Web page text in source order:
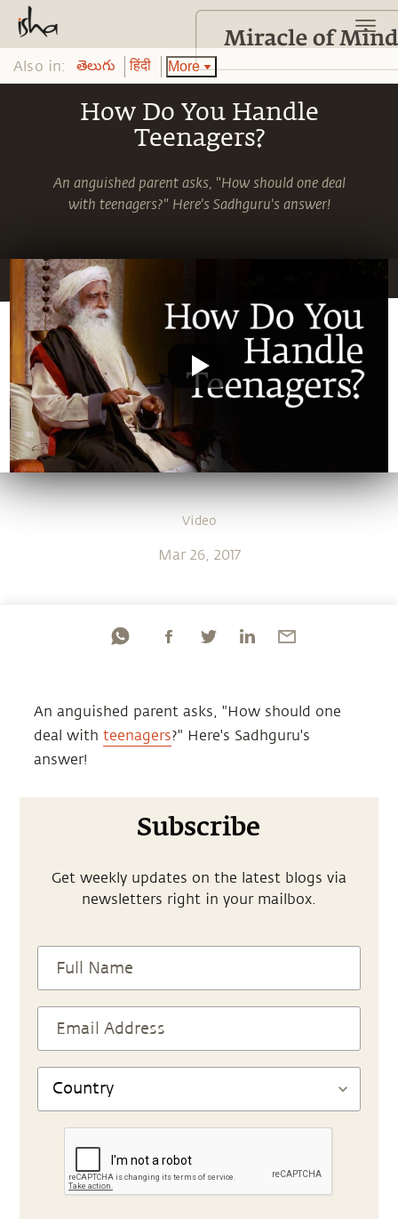
How Do You Handle
Teenagers?
An anguished parent asks, "How should one deal
with teenagers?" Here's Sadhguru's answer!
Video
Mar 26, 2017
An anguished parent asks, "How should one
deal with teenagers?" Here's Sadhguru's
answer!
Subscribe
Get weekly updates on the latest blogs via
newsletters right in your mailbox.
Also in: తెలుగు हिंदी More